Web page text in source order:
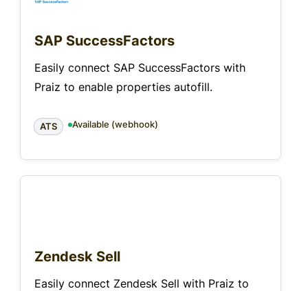
SAP SuccessFactors
Easily connect SAP SuccessFactors with
Praiz to enable properties autofill.
ATS Available (webhook)
Zendesk Sell
Easily connect Zendesk Sell with Praiz to